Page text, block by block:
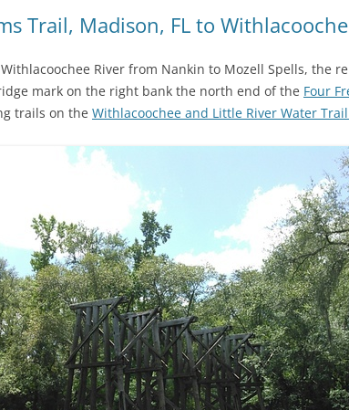
CANOE TRAILS
OUTFITTERS
WATER TRAIL
WLRWT
Trail, Madison, FL to
River from Nankin to Mozell Spells, the
mark on the right bank the north end of the Four
trails on the Withlacoochee and Little River Water Trail